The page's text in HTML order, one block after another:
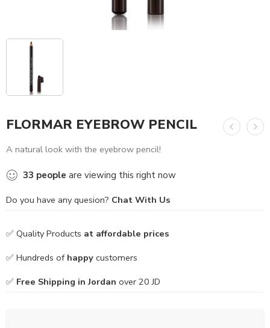
FLORMAR EYEBROW PENCIL
A natural look with the eyebrow pencil!
33 people are viewing this right now
Do you have any quesion? Chat With Us
✅ Quality Products at affordable prices
✅ Hundreds of happy customers
✅ Free Shipping in Jordan over 20 JD